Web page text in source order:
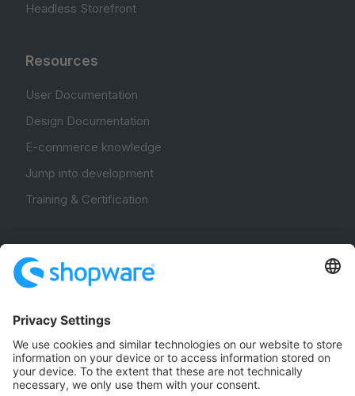
Headless Storefront
Resources
User Documentation
Design Documentation
E-commerce knowledge
Jump into development
Training & Certification
Community Hub
Forum
Community Day
Stack Overflow
Feedback & Issues